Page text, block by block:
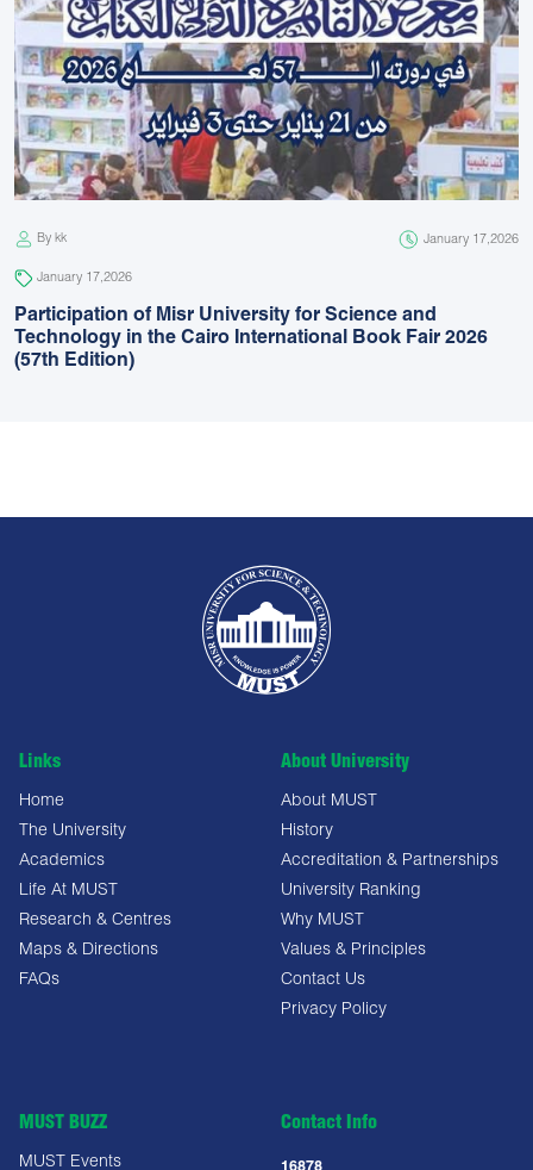
By kk January 17,2026
January 17,2026
Participation of Misr University for Science and
Technology in the Cairo International Book Fair 2026
(57th Edition)
Links
Home
The University
Academics
Life At MUST
Research & Centres
Maps & Directions
FAQs
About University
About MUST
History
Accreditation & Partnerships
University Ranking
Why MUST
Values & Principles
Contact Us
Privacy Policy
MUST BUZZ
MUST Events
Contact Info